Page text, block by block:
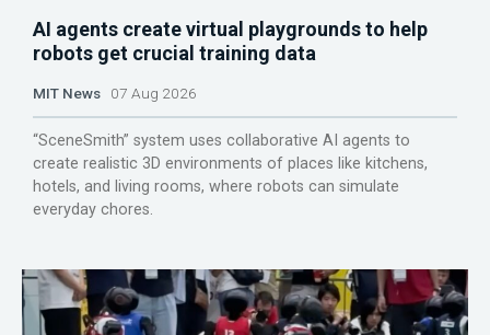
AI agents create virtual playgrounds to help
robots get crucial training data
MIT News 07 Aug 2026
“SceneSmith” system uses collaborative AI agents to
create realistic 3D environments of places like kitchens,
hotels, and living rooms, where robots can simulate
everyday chores.